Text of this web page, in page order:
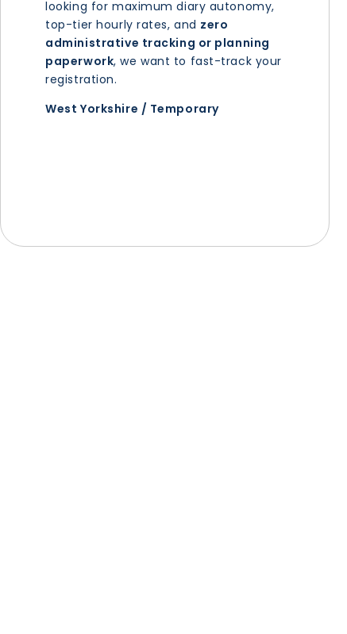
looking for maximum diary autonomy,
top-tier hourly rates, and zero
administrative tracking or planning
paperwork, we want to fast-track your
registration.
West Yorkshire / Temporary